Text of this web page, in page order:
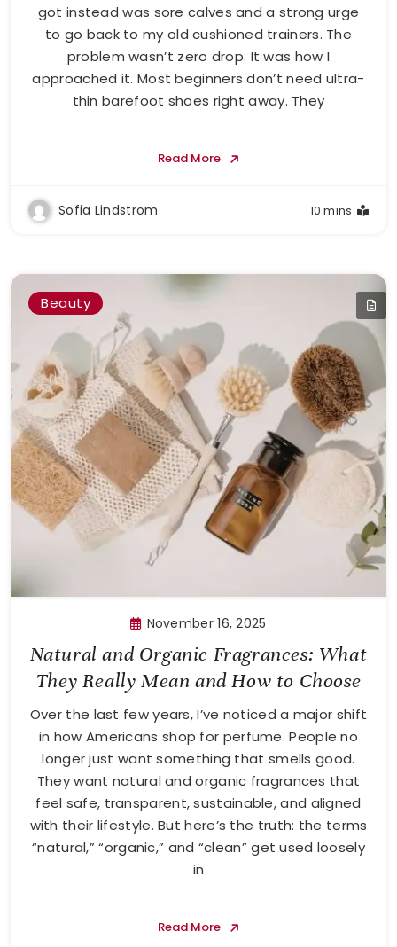
got instead was sore calves and a strong urge
to go back to my old cushioned trainers. The
problem wasn’t zero drop. It was how I
approached it. Most beginners don’t need ultra-
thin barefoot shoes right away. They
Read More
Sofia Lindstrom 10 mins
Beauty
November 16, 2025
Natural and Organic Fragrances: What
They Really Mean and How to Choose
Over the last few years, I’ve noticed a major shift
in how Americans shop for perfume. People no
longer just want something that smells good.
They want natural and organic fragrances that
feel safe, transparent, sustainable, and aligned
with their lifestyle. But here’s the truth: the terms
“natural,” “organic,” and “clean” get used loosely
in
Read More